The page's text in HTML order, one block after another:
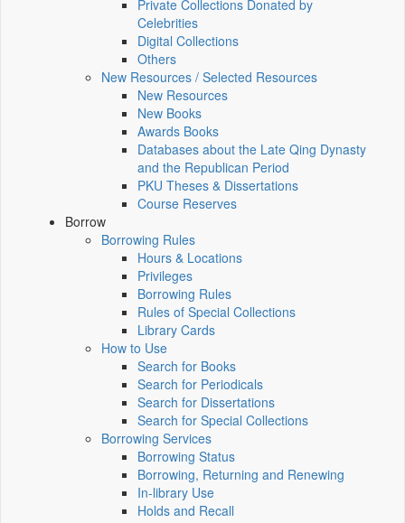
Private Collections Donated by
Celebrities
Digital Collections
Others
New Resources / Selected Resources
New Resources
New Books
Awards Books
Databases about the Late Qing Dynasty
and the Republican Period
PKU Theses & Dissertations
Course Reserves
Borrow
Borrowing Rules
Hours & Locations
Privileges
Borrowing Rules
Rules of Special Collections
Library Cards
How to Use
Search for Books
Search for Periodicals
Search for Dissertations
Search for Special Collections
Borrowing Services
Borrowing Status
Borrowing, Returning and Renewing
In-library Use
Holds and Recall